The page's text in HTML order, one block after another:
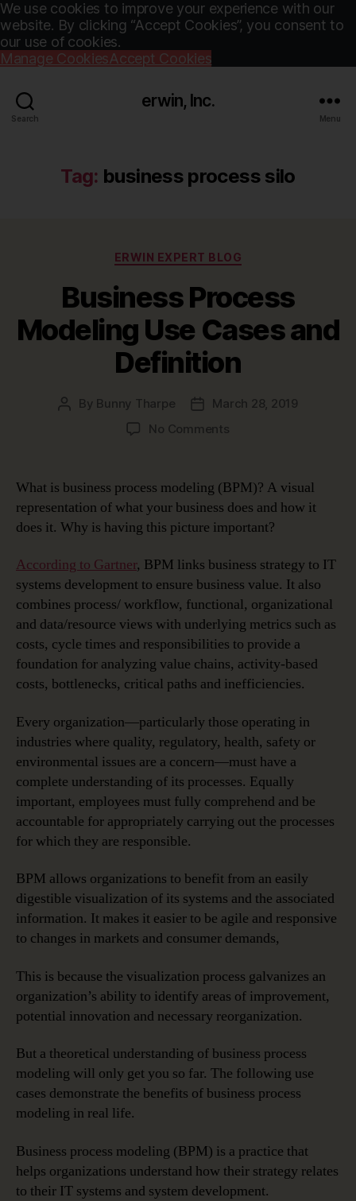
We use cookies to improve your experience with our
website. By clicking “Accept Cookies”, you consent to
our use of cookies.
Manage CookiesAccept Cookies
Search
erwin, Inc.
Menu
Tag: business process silo
Categories
ERWIN EXPERT BLOG
Business Process
Modeling Use Cases and
Definition
Post
By Bunny Tharpe
PostMarch 28, 2019
No Commentson
Modeling
Cases
and
What is business process modeling (BPM)? A visual
representation of what your business does and how it
does it. Why is having this picture important?
According to Gartner, BPM links business strategy to IT
systems development to ensure business value. It also
combines process/ workflow, functional, organizational
and data/resource views with underlying metrics such as
costs, cycle times and responsibilities to provide a
foundation for analyzing value chains, activity-based
costs, bottlenecks, critical paths and inefficiencies.
Every organization—particularly those operating in
industries where quality, regulatory, health, safety or
environmental issues are a concern—must have a
complete understanding of its processes. Equally
important, employees must fully comprehend and be
accountable for appropriately carrying out the processes
for which they are responsible.
BPM allows organizations to benefit from an easily
digestible visualization of its systems and the associated
information. It makes it easier to be agile and responsive
to changes in markets and consumer demands,
This is because the visualization process galvanizes an
organization’s ability to identify areas of improvement,
potential innovation and necessary reorganization.
But a theoretical understanding of business process
modeling will only get you so far. The following use
cases demonstrate the benefits of business process
modeling in real life.
Business process modeling (BPM) is a practice that
helps organizations understand how their strategy relates
to their IT systems and system development.